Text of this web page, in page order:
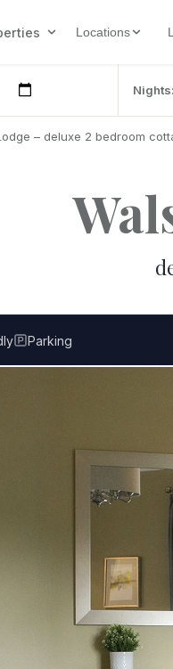
Locations
Nights:
– deluxe 2 bedroom
Parking